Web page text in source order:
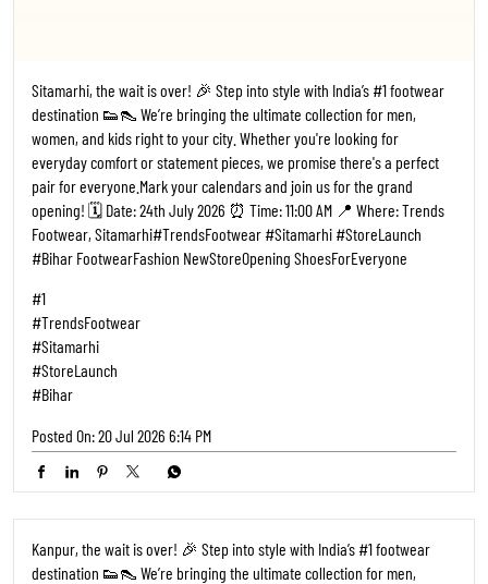
Sitamarhi, the wait is over! 🎉 Step into style with India’s #1 footwear
destination 👟👠 We’re bringing the ultimate collection for men,
women, and kids right to your city. Whether you're looking for
everyday comfort or statement pieces, we promise there's a perfect
pair for everyone. ​Mark your calendars and join us for the grand
opening! 🗓️ Date: 24th July 2026 ⏰ Time: 11:00 AM 📍 Where: Trends
Footwear, Sitamarhi ​#TrendsFootwear #Sitamarhi #StoreLaunch
#Bihar FootwearFashion NewStoreOpening ShoesForEveryone
#1
#TrendsFootwear
#Sitamarhi
#StoreLaunch
#Bihar
Posted On:20 Jul 2026 6:14 PM
Kanpur, the wait is over! 🎉 Step into style with India’s #1 footwear
destination 👟👠 We’re bringing the ultimate collection for men,